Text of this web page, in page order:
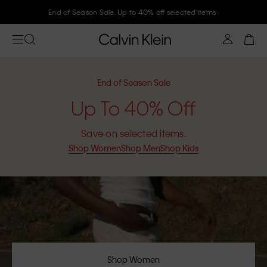
Join Calvin Klein and get 10% off
End of Season Sale
Up To 40% Off
Save on selected items.
Shop WomenShop MenShop Kids
Shop Women